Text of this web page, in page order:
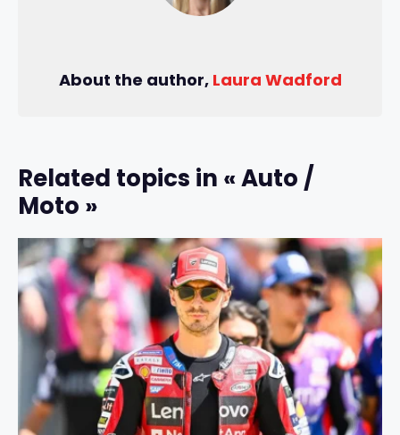
About the author, Laura Wadford
Related topics in « Auto /
Moto »